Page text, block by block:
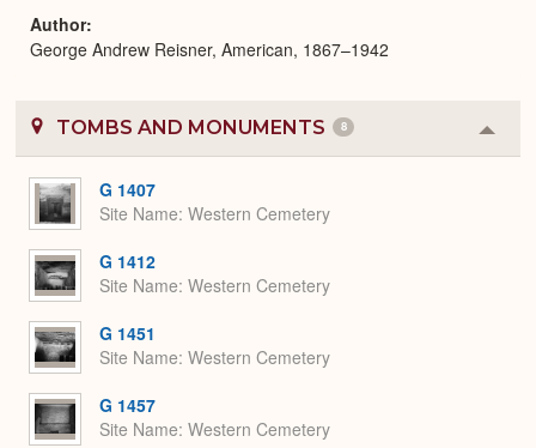
Author
George Andrew Reisner, American, 1867–1942
TOMBS AND MONUMENTS 8
or
G 1407
Site Name Western Cemetery
G 1412
Site Name Western Cemetery
G 1451
Site Name Western Cemetery
G 1457
Site Name Western Cemetery